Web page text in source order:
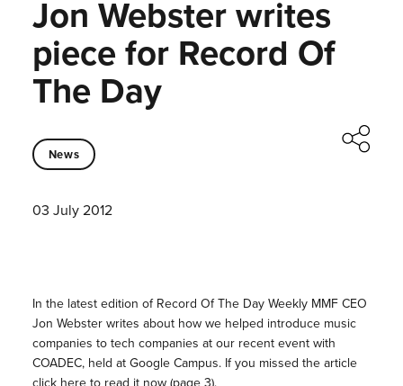
Jon Webster writes
piece for Record Of
The Day
News
03 July 2012
In the latest edition of Record Of The Day Weekly MMF CEO
Jon Webster writes about how we helped introduce music
companies to tech companies at our recent event with
COADEC, held at Google Campus. If you missed the article